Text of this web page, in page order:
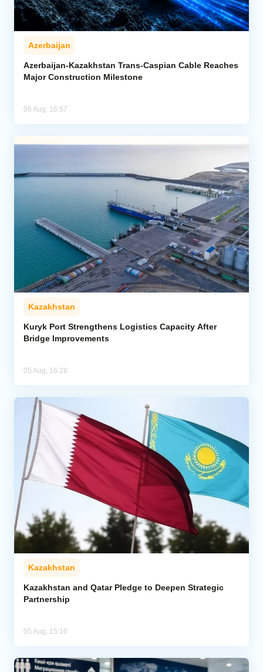
Azerbaijan
Azerbaijan-Kazakhstan Trans-Caspian Cable Reaches
Major Construction Milestone
05 Aug, 16:57
Kazakhstan
Kuryk Port Strengthens Logistics Capacity After
Bridge Improvements
05 Aug, 16:28
Kazakhstan
Kazakhstan and Qatar Pledge to Deepen Strategic
Partnership
05 Aug, 15:10